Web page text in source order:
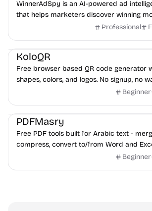
WinnerAdSpy is an AI-powered ad
that helps marketers discover winning
game ads, analyze competitors, and
Professional
Others Image Resources Image Editing
KoloQR
Free browser based QR code generator
shapes, colors, and logos. No signup, no
Beginner
Others
PDFMasry
Free PDF tools built for Arabic text -
compress, convert to/from Word and
watermark, and more. No signup, noBeginner